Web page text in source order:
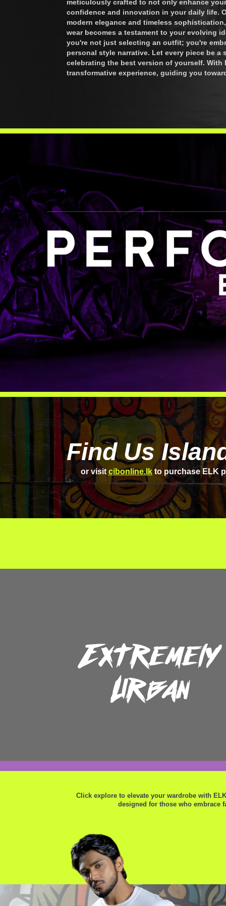
meticulously crafted to not only enhance
confidence and innovation in your daily life.
modern elegance and timeless
wear becomes a testament to your evolving
you're not just selecting an outfit; you're
personal style narrative. Let every piece be
celebrating the best version of yourself. With
transformative experience, guiding you
Find Us
or visitcibonline.lkto purchase ELK
Extremely
Urban
Click explore to elevate your wardrobe with
designed for those who embrace